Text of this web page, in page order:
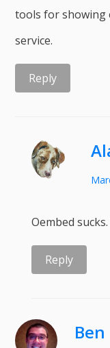
tools for showing
service.
Reply
Oembed
Reply
Ben